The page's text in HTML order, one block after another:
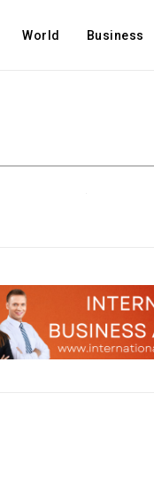
World Business